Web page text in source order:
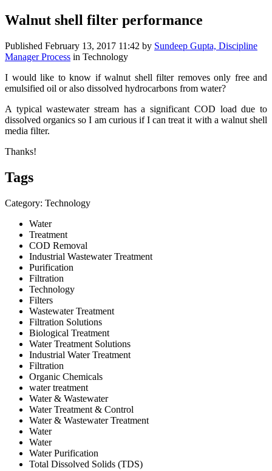
Walnut shell filter performance
Published February 13, 2017 11:42 by Sundeep Gupta, Discipline
Manager Process in Technology
I would like to know if walnut shell filter removes only free and
emulsified oil or also dissolved hydrocarbons from water?
A typical wastewater stream has a significant COD load due to
dissolved organics so I am curious if I can treat it with a walnut shell
media filter.
Thanks!
Tags
Category: Technology
Water
Treatment
COD Removal
Industrial Wastewater Treatment
Purification
Filtration
Technology
Filters
Wastewater Treatment
Filtration Solutions
Biological Treatment
Water Treatment Solutions
Industrial Water Treatment
Filtration
Organic Chemicals
water treatment
Water & Wastewater
Water Treatment & Control
Water & Wastewater Treatment
Water
Water
Water Purification
Total Dissolved Solids (TDS)